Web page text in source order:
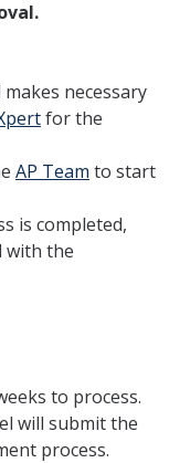
necessary
for the
AP Team to start
is completed,
with the
to process.
will submit the
process.